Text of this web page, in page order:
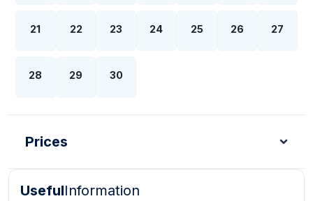
21 22 23 24 25 26 27
28 29 30
Prices
Turkish Lira - TL Dollar - USD
UsefulInformation